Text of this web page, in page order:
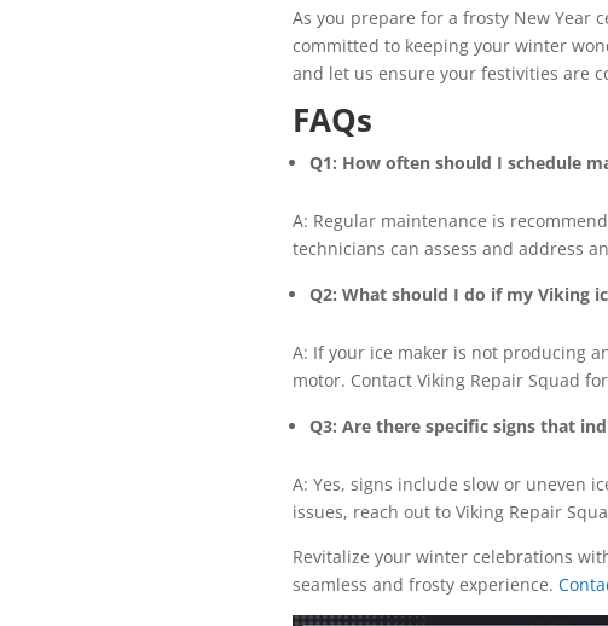
As you prepare for a frosty New Year
committed to keeping your winter
and let us ensure your festivities are
FAQs
Q1: How often should I schedule
A: Regular maintenance is
technicians can assess and address
Q2: What should I do if my Viking
A: If your ice maker is not producing
motor. Contact Viking Repair Squad
Q3: Are there specific signs that
A: Yes, signs include slow or uneven
issues, reach out to Viking Repair
Revitalize your winter celebrations
seamless and frosty experience.